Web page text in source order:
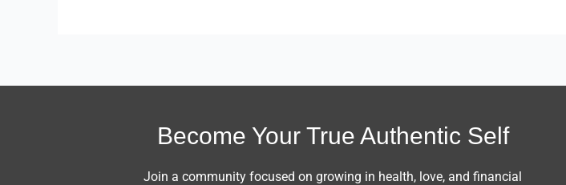
Become Your True Authentic Self
Join a community focused on growing in health, love, and financial